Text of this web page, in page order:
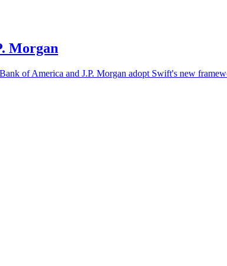
Morgan
of America and J.P. Morgan adopt Swift's new